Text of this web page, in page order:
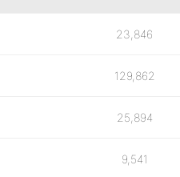
23,846
129,862
25,894
9,541